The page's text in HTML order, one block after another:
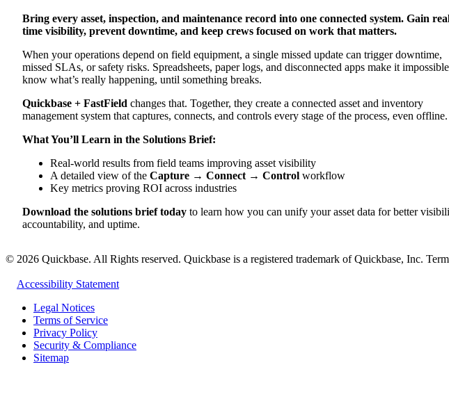
Bring every asset, inspection, and maintenance record into one connected system. Gain
time visibility, prevent downtime, and keep crews focused on work that matters.
When your operations depend on field equipment, a single missed update can trigger downtime,
missed SLAs, or safety risks. Spreadsheets, paper logs, and disconnected apps make it
know what’s really happening, until something breaks.
Quickbase + FastField changes that. Together, they create a connected asset and inventory
management system that captures, connects, and controls every stage of the process, even offline.
What You’ll Learn in the Solutions Brief:
Real-world results from field teams improving asset visibility
A detailed view of the Capture → Connect → Control workflow
Key metrics proving ROI across industries
Download the solutions brief today to learn how you can unify your asset data for better
accountability, and uptime.
© 2026 Quickbase. All Rights reserved. Quickbase is a registered trademark of Quickbase, Inc.
Accessibility Statement
Legal Notices
Terms of Service
Privacy Policy
Security & Compliance
Sitemap